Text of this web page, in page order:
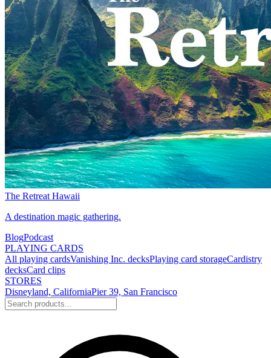
The Retreat Hawaii
A destination magic gathering.
BlogPodcast
PLAYING CARDS
All playing cardsVanishing Inc. decksPlaying card storageCardistry
decksCard clips
STORES
Disneyland, CaliforniaPier 39, San Francisco